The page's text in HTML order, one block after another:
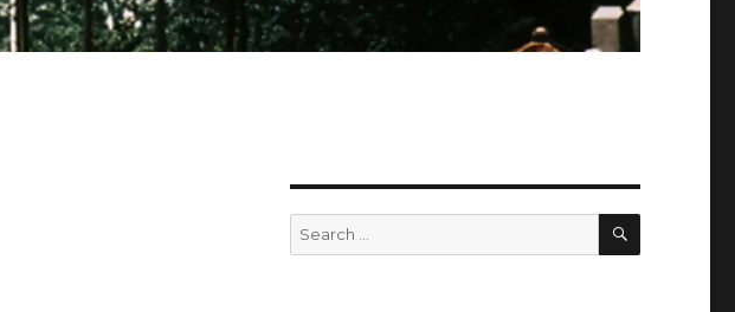
Search
for:
SEARCH